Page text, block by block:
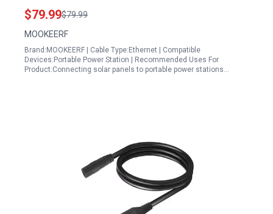
with DC7909 to DC8020 Adapter
$79.99$79.99
MOOKEERF
Brand:MOOKEERF | Cable Type:Ethernet | Compatible
Devices:Portable Power Station | Recommended Uses For
Product:Connecting solar panels to portable power stations…